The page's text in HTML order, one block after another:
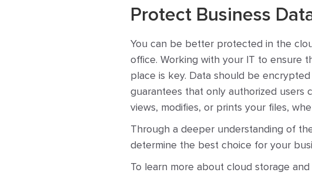
Protect Business
You can be better protected in the
office. Working with your IT to ensure
place is key. Data should be
guarantees that only authorized users
views, modifies, or prints your files,
Through a deeper understanding of
determine the best choice for your
To learn more about cloud storage and